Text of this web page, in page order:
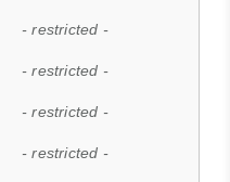
- restricted -
- restricted -
- restricted -
- restricted -